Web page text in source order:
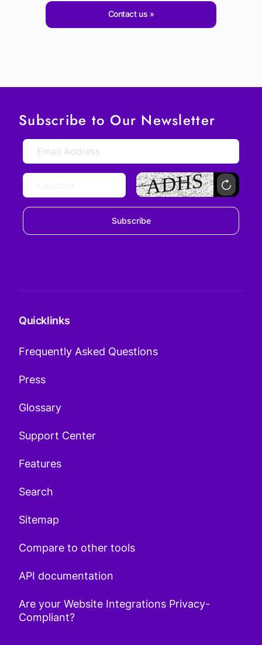
Contact us
Subscribe to Our Newsletter
Subscribe
Quicklinks
Frequently Asked Questions
Press
Glossary
Support Center
Features
Search
Sitemap
Compare to other tools
API documentation
Are your Website Integrations Privacy-
Compliant?